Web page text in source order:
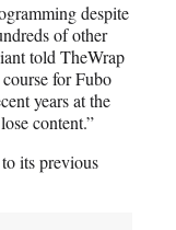
despite
of other
told TheWrap
for Fubo
years at the
content.”
its previous